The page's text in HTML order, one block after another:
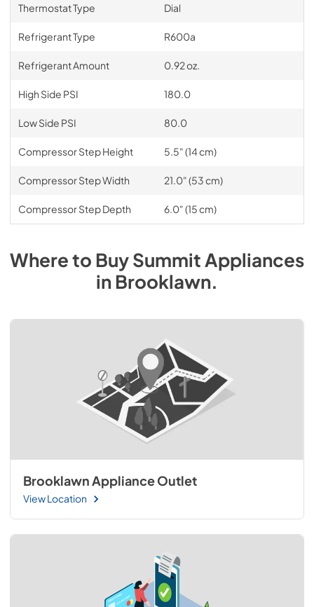
Thermostat Type Dial
Refrigerant Type R600a
Refrigerant Amount 0.92 oz.
High Side PSI 180.0
Low Side PSI 80.0
Compressor Step Height 5.5" (14 cm)
Compressor Step Width 21.0" (53 cm)
Compressor Step Depth 6.0" (15 cm)
Where to BuySummit Appliances
inBrooklawn.
Brooklawn Appliance Outlet
View Location